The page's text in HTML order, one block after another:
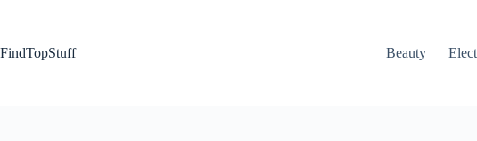
FindTopStuff
Beauty